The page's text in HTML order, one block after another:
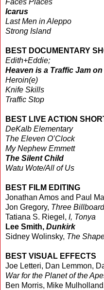
Icarus
Last Men in Aleppo
Strong Island
BEST DOCUMENTARY
Edith+Eddie;
Heaven is a Traffic Jam on
Heroin(e)
Knife Skills
Traffic Stop
BEST LIVE ACTION
DeKalb Elementary
The Eleven O’Clock
My Nephew Emmett
The Silent Child
Watu Wote/All of Us
BEST FILM EDITING
Jonathan Amos and Paul
Jon Gregory, Three
Tatiana S. Riegel, I, Tonya
Lee Smith, Dunkirk
Sidney Wolinsky, The
BEST VISUAL EFFECTS
Joe Letteri, Dan Lemmon,
War for the Planet of the
Ben Morris, Mike